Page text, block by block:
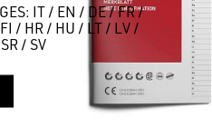
IT / EN / DE / FR /
/ HR / HU / LT / LV /
/ SV